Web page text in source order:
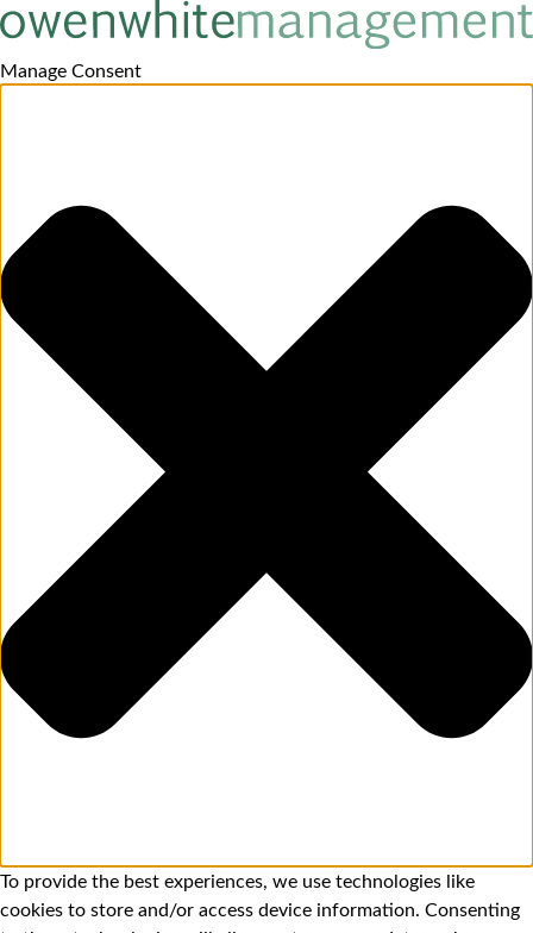
Manage Consent
To provide the best experiences, we use technologies like
cookies to store and/or access device information. Consenting